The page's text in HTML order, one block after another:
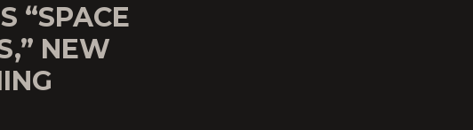
“SPACE
NEW